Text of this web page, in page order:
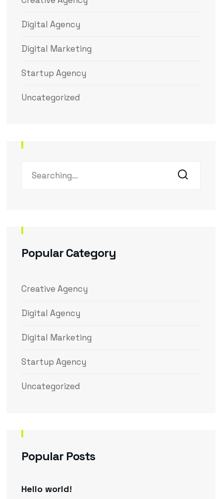
Digital Agency
Digital Marketing
Startup Agency
Uncategorized
Popular Category
Creative Agency
Digital Agency
Digital Marketing
Startup Agency
Uncategorized
Popular Posts
Hello world!